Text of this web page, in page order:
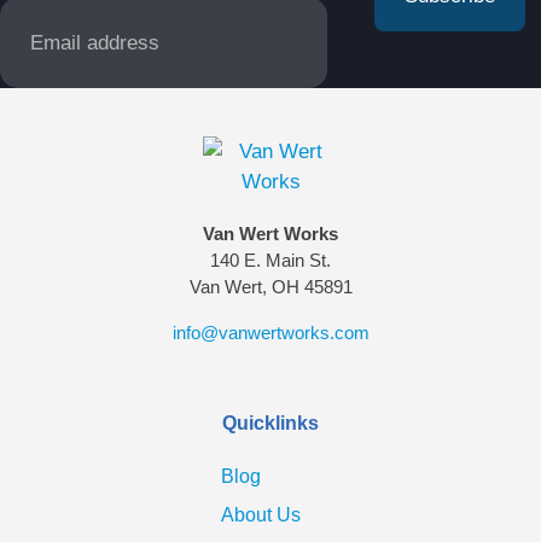
Van Wert Works
140 E. Main St.
Van Wert, OH 45891
info@vanwertworks.com
Quicklinks
Blog
About Us